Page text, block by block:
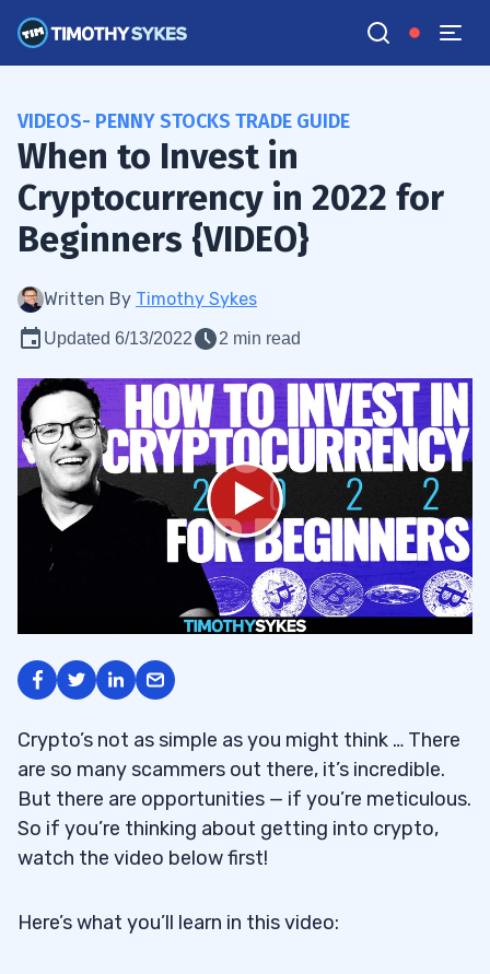
VIDEOS- PENNY STOCKS TRADE GUIDE
When to Invest in
Cryptocurrency in 2022 for
Beginners {VIDEO}
Written By Timothy Sykes
Updated 6/13/2022 2 min read
Crypto’s not as simple as you might think … There
are so many scammers out there, it’s incredible.
But there are opportunities — if you’re meticulous.
So if you’re thinking about getting into crypto,
watch the video below first!
Here’s what you’ll learn in this video: